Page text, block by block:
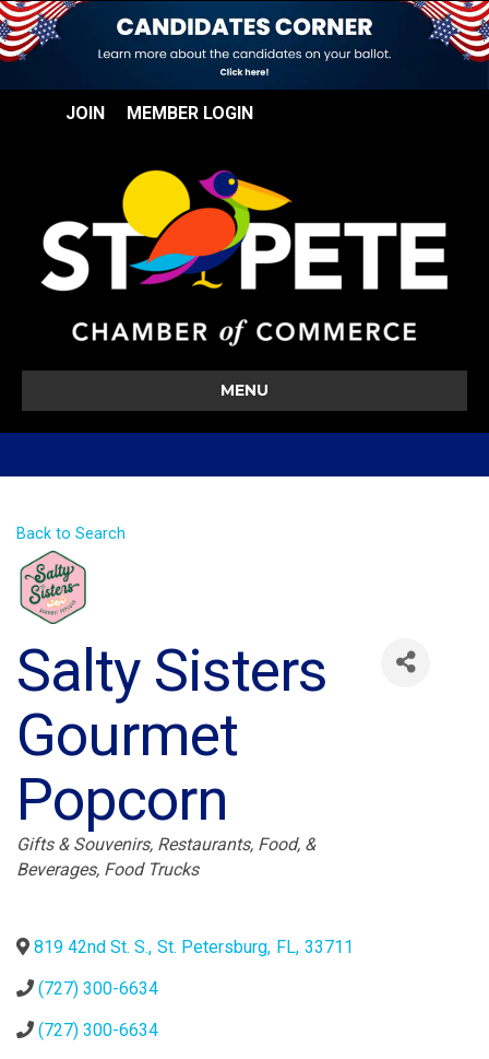
JOIN MEMBER LOGIN
MENU
Back to Search
Salty Sisters
Gourmet
Popcorn
Categories
Gifts & Souvenirs Restaurants, Food, &
Beverages Food Trucks
819 42nd St. S., St. Petersburg, FL, 33711
(727) 300-6634
(727) 300-6634